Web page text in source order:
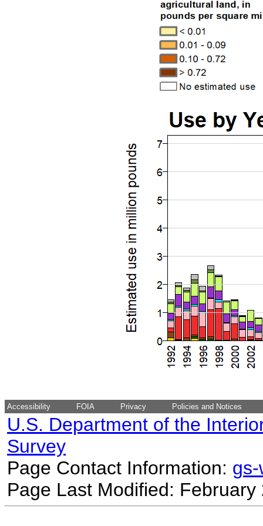
Accessibility FOIA Privacy Policies and Notices
U.S. Department of the
Survey
Page Contact Information:
Page Last Modified: